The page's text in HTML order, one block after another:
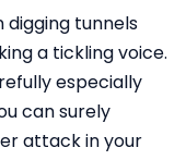
digging tunnels
a tickling voice.
especially
can surely
attack in your